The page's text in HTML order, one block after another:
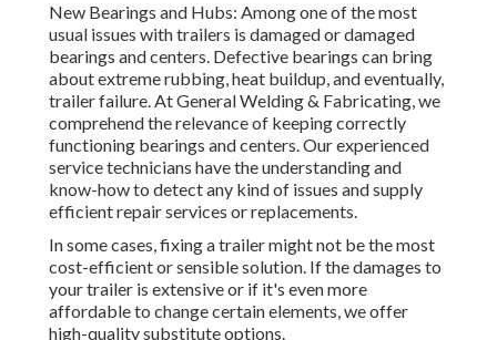
New Bearings and Hubs: Among one of the most
usual issues with trailers is damaged or damaged
bearings and centers. Defective bearings can bring
about extreme rubbing, heat buildup, and eventually,
trailer failure. At General Welding & Fabricating, we
comprehend the relevance of keeping correctly
functioning bearings and centers. Our experienced
service technicians have the understanding and
know-how to detect any kind of issues and supply
efficient repair services or replacements.
In some cases, fixing a trailer might not be the most
cost-efficient or sensible solution. If the damages to
your trailer is extensive or if it's even more
affordable to change certain elements, we offer
high-quality substitute options.